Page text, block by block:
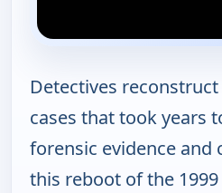
Detectives
cases that took years
forensic evidence and
this reboot of the